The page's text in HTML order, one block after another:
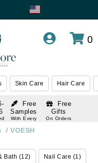
0
Skin Care Hair Care
Free
Samples
With Every
Free
Gifts
On Orders
/ VOESH
Bath (12) Nail Care (1)